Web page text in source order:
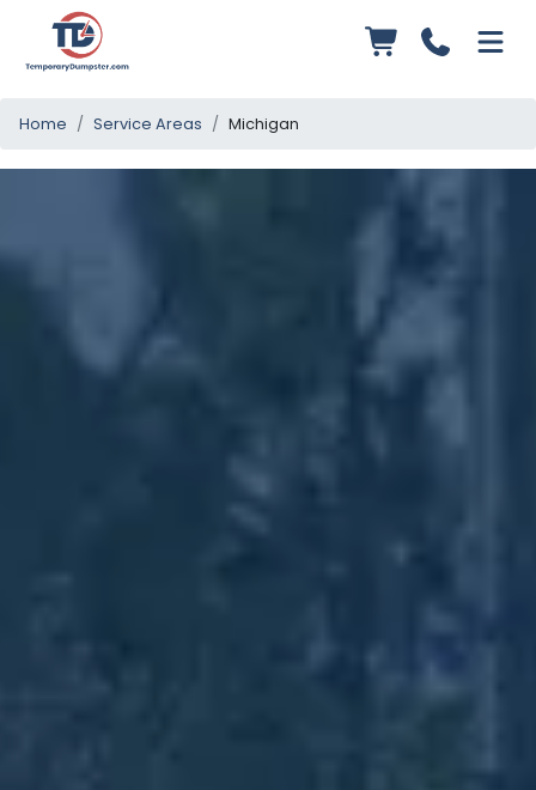
Home Service Areas Michigan